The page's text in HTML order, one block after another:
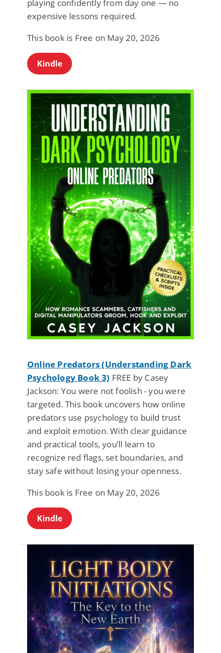
playing confidently from day one — no
expensive lessons required.
This book is Free on May 20, 2026
Kindle
Online Predators (Understanding Dark
Psychology Book 3) FREE by Casey
Jackson: You were not foolish - you were
targeted. This book uncovers how online
predators use psychology to build trust
and exploit emotion. With clear guidance
and practical tools, you’ll learn to
recognize red flags, set boundaries, and
stay safe without losing your openness.
This book is Free on May 20, 2026
Kindle